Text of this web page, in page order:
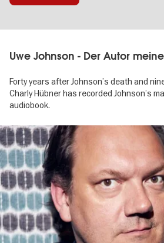
Uwe Johnson - Der Autor
Forty years after Johnson’s death and
Charly Hübner has recorded Johnson’s
audiobook.
Image
gallery